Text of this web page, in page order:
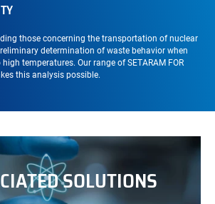
those concerning the transportation of nuclear
determination of waste behavior when
temperatures. Our range of SETARAM FOR
this analysis possible.
SOLUTIONS